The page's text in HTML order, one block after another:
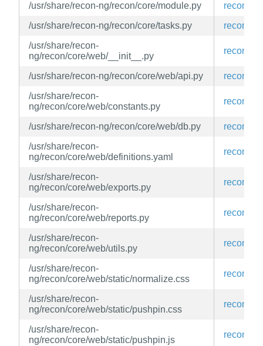
/usr/share/recon-ng/recon/core/module.py
recon-ng
/usr/share/recon-ng/recon/core/tasks.py
recon-ng
/usr/share/recon-
ng/recon/core/web/__init__.py
recon-ng
/usr/share/recon-ng/recon/core/web/api.py
recon-ng
/usr/share/recon-
ng/recon/core/web/constants.py
recon-ng
/usr/share/recon-ng/recon/core/web/db.py
recon-ng
/usr/share/recon-
ng/recon/core/web/definitions.yaml
recon-ng
/usr/share/recon-
ng/recon/core/web/exports.py
recon-ng
/usr/share/recon-
ng/recon/core/web/reports.py
recon-ng
/usr/share/recon-
ng/recon/core/web/utils.py
recon-ng
/usr/share/recon-
ng/recon/core/web/static/normalize.css
recon-ng
/usr/share/recon-
ng/recon/core/web/static/pushpin.css
recon-ng
/usr/share/recon-
ng/recon/core/web/static/pushpin.js
recon-ng